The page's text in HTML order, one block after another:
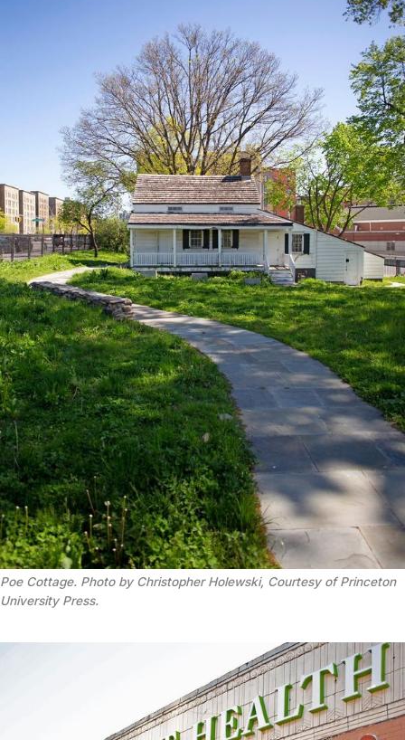
Poe Cottage. Photo by Christopher Holewski, Courtesy of Princeton
University Press.